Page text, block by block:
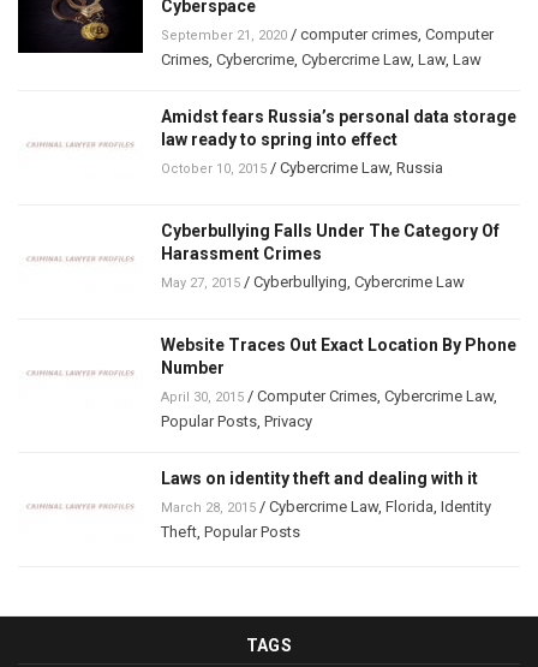
Cyberspace
September 21, 2020 / computer crimes Computer
Crimes Cybercrime Cybercrime Law, Law, Law
Amidst fears Russia’s personal data storage
law ready to spring into effect
October 10, 2015 / Cybercrime Law, Russia
Cyberbullying Falls Under The Category Of
Harassment Crimes
May 27, 2015 / Cyberbullying Cybercrime Law
Website Traces Out Exact Location By Phone
Number
April 30, 2015 / Computer Crimes Cybercrime Law,
Popular Posts Privacy
Laws on identity theft and dealing with it
March 28, 2015 / Cybercrime Law, Florida Identity
Theft Popular Posts
TAGS